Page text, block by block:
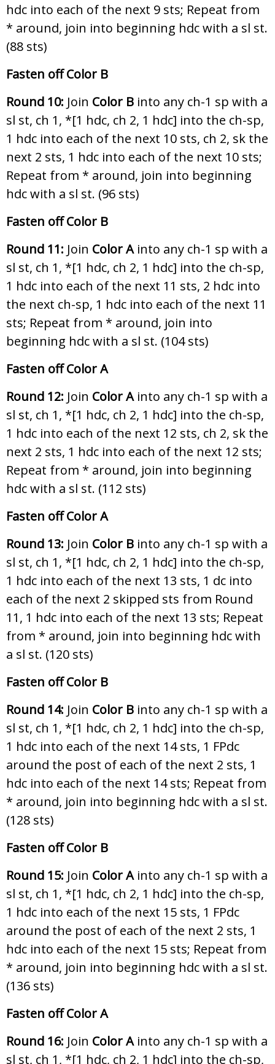
hdc into each of the next 9 sts; Repeat from
* around, join into beginning hdc with a sl st.
(88 sts)
Fasten off Color B
Round 10: Join Color B into any ch-1 sp with a
sl st, ch 1, *[1 hdc, ch 2, 1 hdc] into the ch-sp,
1 hdc into each of the next 10 sts, ch 2, sk the
next 2 sts, 1 hdc into each of the next 10 sts;
Repeat from * around, join into beginning
hdc with a sl st. (96 sts)
Fasten off Color B
Round 11: Join Color A into any ch-1 sp with a
sl st, ch 1, *[1 hdc, ch 2, 1 hdc] into the ch-sp,
1 hdc into each of the next 11 sts, 2 hdc into
the next ch-sp, 1 hdc into each of the next 11
sts; Repeat from * around, join into
beginning hdc with a sl st. (104 sts)
Fasten off Color A
Round 12: Join Color A into any ch-1 sp with a
sl st, ch 1, *[1 hdc, ch 2, 1 hdc] into the ch-sp,
1 hdc into each of the next 12 sts, ch 2, sk the
next 2 sts, 1 hdc into each of the next 12 sts;
Repeat from * around, join into beginning
hdc with a sl st. (112 sts)
Fasten off Color A
Round 13: Join Color B into any ch-1 sp with a
sl st, ch 1, *[1 hdc, ch 2, 1 hdc] into the ch-sp,
1 hdc into each of the next 13 sts, 1 dc into
each of the next 2 skipped sts from Round
11, 1 hdc into each of the next 13 sts; Repeat
from * around, join into beginning hdc with
a sl st. (120 sts)
Fasten off Color B
Round 14: Join Color B into any ch-1 sp with a
sl st, ch 1, *[1 hdc, ch 2, 1 hdc] into the ch-sp,
1 hdc into each of the next 14 sts, 1 FPdc
around the post of each of the next 2 sts, 1
hdc into each of the next 14 sts; Repeat from
* around, join into beginning hdc with a sl st.
(128 sts)
Fasten off Color B
Round 15: Join Color A into any ch-1 sp with a
sl st, ch 1, *[1 hdc, ch 2, 1 hdc] into the ch-sp,
1 hdc into each of the next 15 sts, 1 FPdc
around the post of each of the next 2 sts, 1
hdc into each of the next 15 sts; Repeat from
* around, join into beginning hdc with a sl st.
(136 sts)
Fasten off Color A
Round 16: Join Color A into any ch-1 sp with a
sl st, ch 1, *[1 hdc, ch 2, 1 hdc] into the ch-sp,